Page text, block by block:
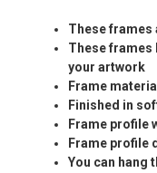
These frames
These frames
your artwork
Frame
Finished in
Frame profile
Frame profile
You can hang